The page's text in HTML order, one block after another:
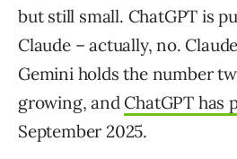
but still small. ChatGPT is
Claude – actually, no.
Gemini holds the number
growing, and ChatGPT has
September 2025.